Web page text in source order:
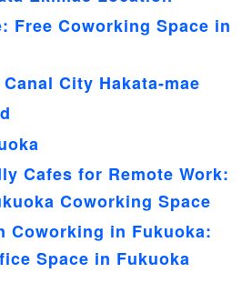
Free Coworking Space in
City Hakata-mae
Cafes for Remote Work:
Coworking Space
Coworking in Fukuoka:
Space in Fukuoka